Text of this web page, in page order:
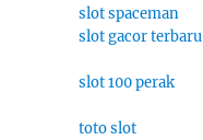
slot spaceman
slot gacor terbaru
slot 100 perak
toto slot